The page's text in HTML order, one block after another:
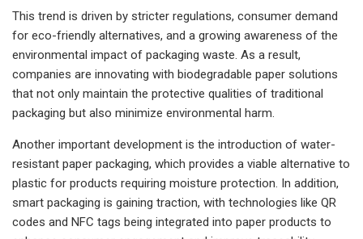
This trend is driven by stricter regulations, consumer demand
for eco-friendly alternatives, and a growing awareness of the
environmental impact of packaging waste. As a result,
companies are innovating with biodegradable paper solutions
that not only maintain the protective qualities of traditional
packaging but also minimize environmental harm.
Another important development is the introduction of water-
resistant paper packaging, which provides a viable alternative to
plastic for products requiring moisture protection. In addition,
smart packaging is gaining traction, with technologies like QR
codes and NFC tags being integrated into paper products to